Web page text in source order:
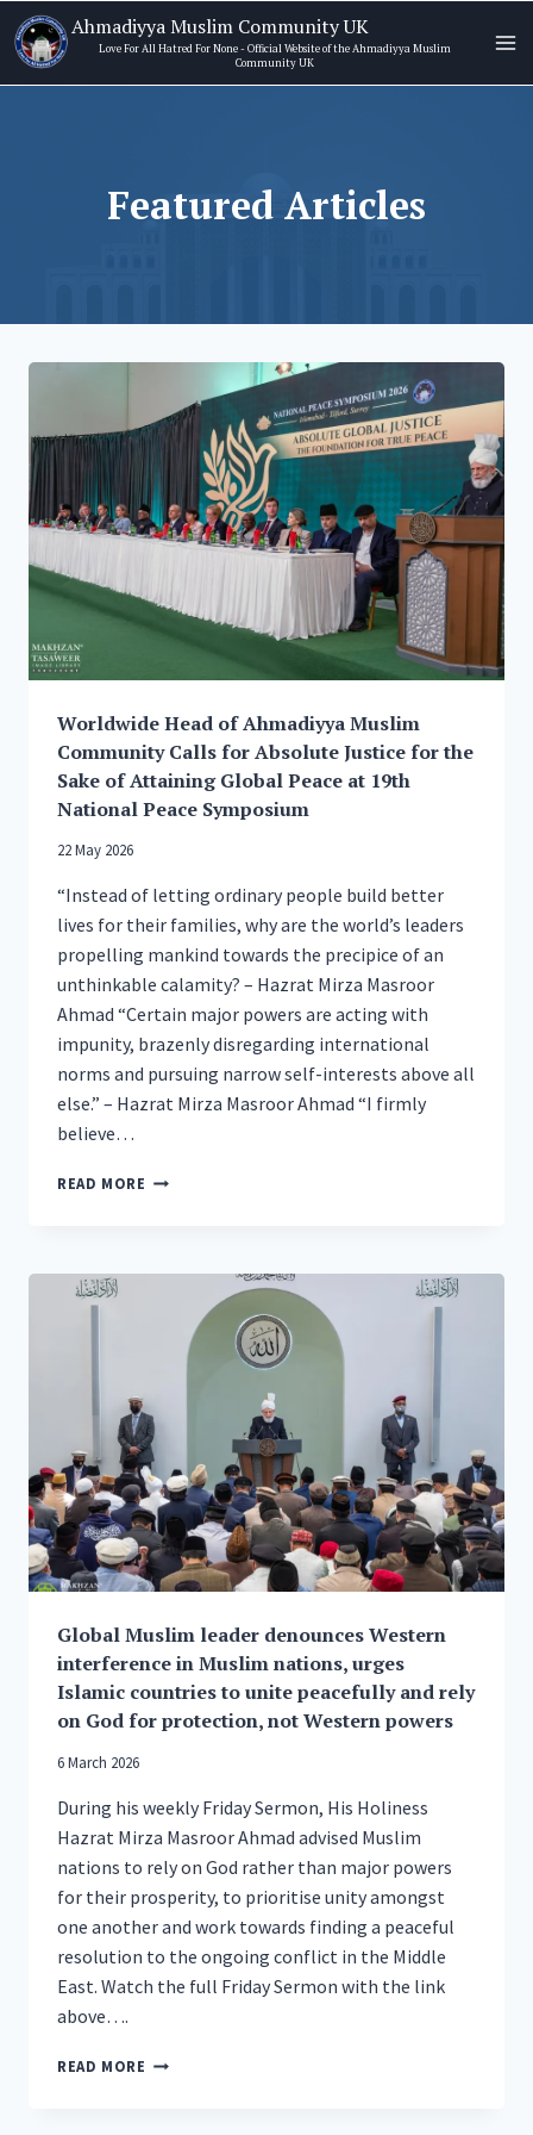
Skip
to
content
Ahmadiyya Muslim Community UK
Love For All Hatred For None - Official Website of the Ahmadiyya Muslim
Community UK
Featured Articles
Worldwide Head of Ahmadiyya Muslim
Community Calls for Absolute Justice for the
Sake of Attaining Global Peace at 19th
National Peace Symposium
22 May 2026
“Instead of letting ordinary people build better
lives for their families, why are the world’s leaders
propelling mankind towards the precipice of an
unthinkable calamity? – Hazrat Mirza Masroor
Ahmad “Certain major powers are acting with
impunity, brazenly disregarding international
norms and pursuing narrow self-interests above all
else.” – Hazrat Mirza Masroor Ahmad “I firmly
believe…
READ MORE WORLDWIDE
MUSLIM
COMMUNITY
FOR
THE
SAKE
OF
ATTAINING
GLOBAL
PEACE
AT
NATIONAL
PEACE
Global Muslim leader denounces Western
interference in Muslim nations, urges
Islamic countries to unite peacefully and rely
on God for protection, not Western powers
6 March 2026
During his weekly Friday Sermon, His Holiness
Hazrat Mirza Masroor Ahmad advised Muslim
nations to rely on God rather than major powers
for their prosperity, to prioritise unity amongst
one another and work towards finding a peaceful
resolution to the ongoing conflict in the Middle
East. Watch the full Friday Sermon with the link
above….
READ MORE GLOBAL